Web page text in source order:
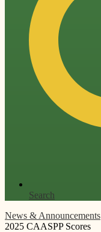
Search
News & Announcements
2025 CAASPP Scores